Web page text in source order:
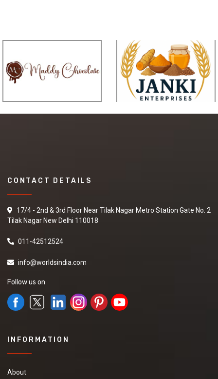
CONTACT DETAILS
17/4 - 2nd & 3rd Floor Near Tilak Nagar Metro Station Gate No. 2
Tilak Nagar New Delhi 110018
011-42512524
info@worldsindia.com
Follow us on
INFORMATION
About